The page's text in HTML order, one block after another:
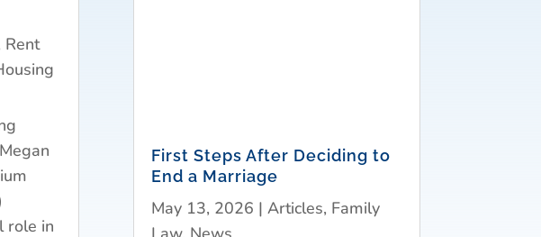
Rent
role in
First Steps After Deciding to
End a Marriage
May 13, 2026 | Articles, Family